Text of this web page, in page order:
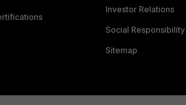
Investor Relations
Social Responsibility
Sitemap